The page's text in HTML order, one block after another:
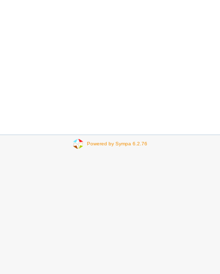
Powered by Sympa 6.2.76